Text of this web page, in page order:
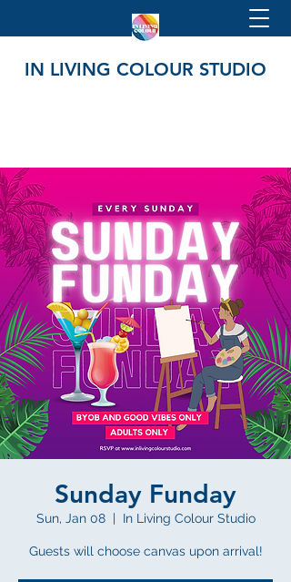
IN LIVING COLOUR STUDIO
Sunday Funday
Sun, Jan 08
  |
In Living Colour Studio
Guests will choose canvas upon arrival!